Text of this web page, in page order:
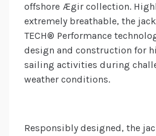
offshore Ægir collection.
extremely breathable, the
TECH® Performance
design and construction for
sailing activities during
weather conditions.
Responsibly designed, the